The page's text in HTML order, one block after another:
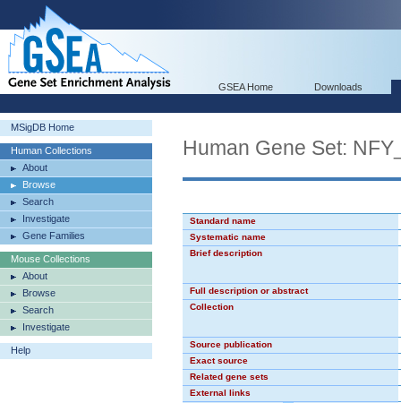
GSEA Home Downloads
MSigDB Home
Human Collections
About
Browse
Search
Investigate
Gene Families
Mouse Collections
About
Browse
Search
Investigate
Help
Human Gene Set:
Standard name
Systematic name
Brief description
Full description or abstract
Collection
Source publication
Exact source
Related gene sets
External links